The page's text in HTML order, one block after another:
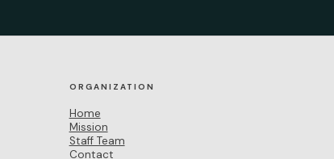
ORGANIZATION
Home
Mission
Staff Team
Contact